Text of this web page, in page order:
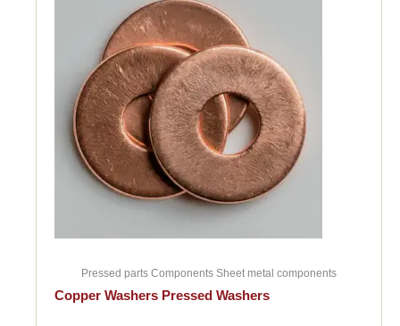
Pressed parts Components Sheet metal components
Copper Washers Pressed Washers